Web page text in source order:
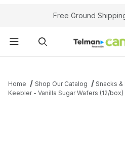
Your Cart (0)Free Ground
Home Shop Our Catalog Snacks &
Keebler - Vanilla Sugar Wafers (12/box)